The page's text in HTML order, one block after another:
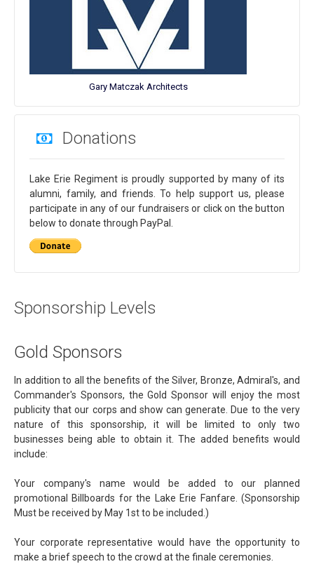
Gary Matczak Architects
Donations
Lake Erie Regiment is proudly supported by many of its
alumni, family, and friends. To help support us, please
participate in any of our fundraisers or click on the button
below to donate through PayPal.
Sponsorship Levels
Gold Sponsors
In addition to all the benefits of the Silver, Bronze, Admiral's, and
Commander's Sponsors, the Gold Sponsor will enjoy the most
publicity that our corps and show can generate. Due to the very
nature of this sponsorship, it will be limited to only two
businesses being able to obtain it. The added benefits would
include:
Your company's name would be added to our planned
promotional Billboards for the Lake Erie Fanfare. (Sponsorship
Must be received by May 1st to be included.)
Your corporate representative would have the opportunity to
make a brief speech to the crowd at the finale ceremonies.